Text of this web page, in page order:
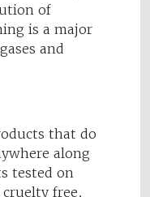
of
is a major
and
that do
along
tested on
free,